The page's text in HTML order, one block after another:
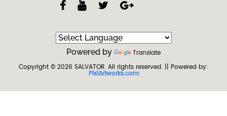
Powered by
Translate
Copyright © 2026 SALVATOR. All rights reserved. || Powered by:
PixiArtworks.com